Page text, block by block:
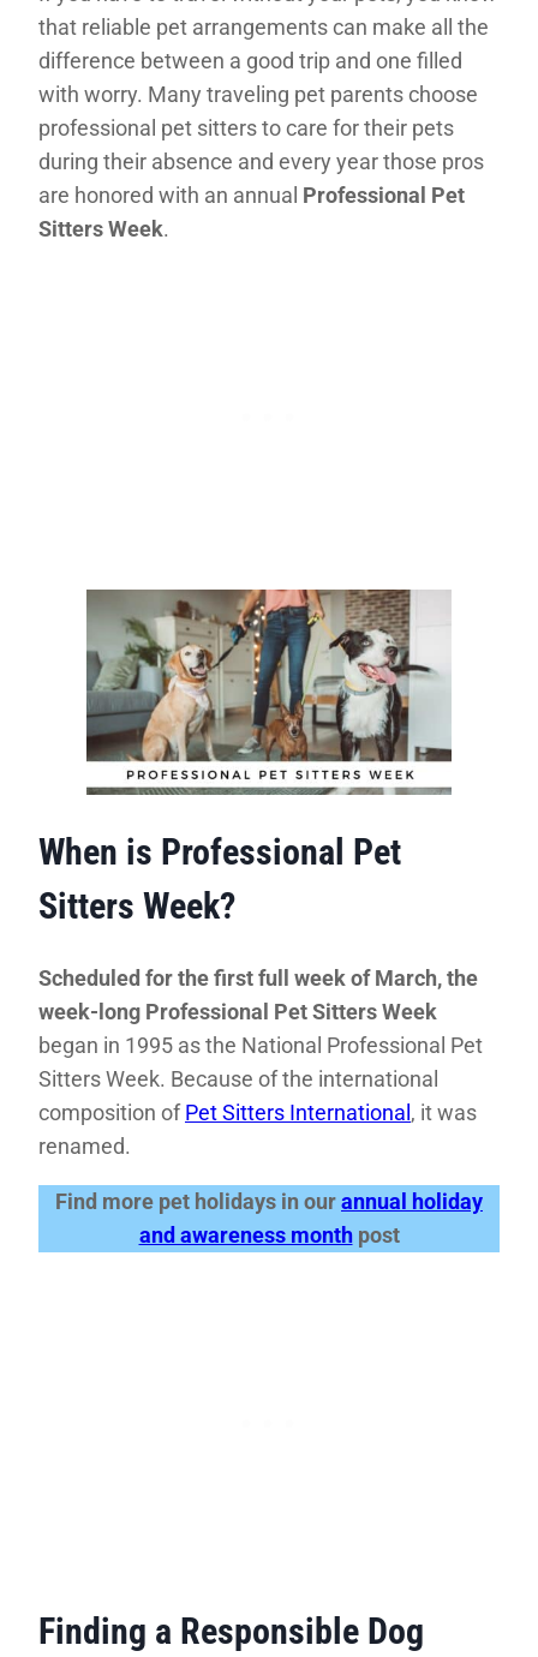
that reliable pet arrangements can make all the
difference between a good trip and one filled
with worry. Many traveling pet parents choose
professional pet sitters to care for their pets
during their absence and every year those pros
are honored with an annual Professional Pet
Sitters Week.
When is Professional Pet
Sitters Week?
Scheduled for the first full week of March, the
week-long Professional Pet Sitters Week
began in 1995 as the National Professional Pet
Sitters Week. Because of the international
composition ofPet Sitters International , it was
renamed.
Find more pet holidays in ourannual holiday
and awareness monthpost
Finding a Responsible Dog